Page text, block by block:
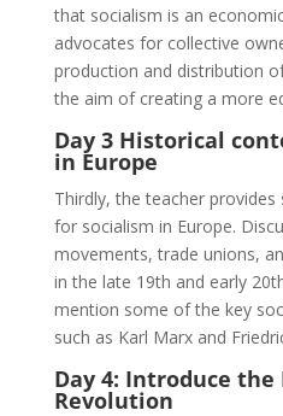
that socialism is an
advocates for collective
production and distribution
the aim of creating a more
Day 3 Historical
in Europe
Thirdly, the teacher
for socialism in Europe.
movements, trade unions,
in the late 19th and early
mention some of the key
such as Karl Marx and
Day 4: Introduce the
Revolution